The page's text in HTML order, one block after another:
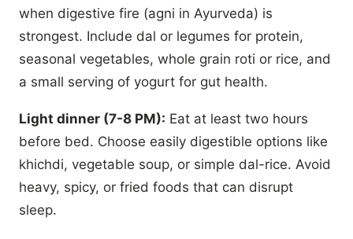
when digestive fire (agni in Ayurveda) is
strongest. Include dal or legumes for protein,
seasonal vegetables, whole grain roti or rice, and
a small serving of yogurt for gut health.
Light dinner (7-8 PM): Eat at least two hours
before bed. Choose easily digestible options like
khichdi, vegetable soup, or simple dal-rice. Avoid
heavy, spicy, or fried foods that can disrupt
sleep.